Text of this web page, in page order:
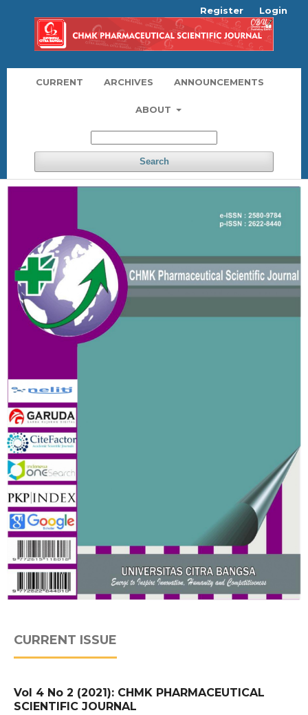
CURRENT ARCHIVES ANNOUNCEMENTS
ABOUT
Search
Register Login
CURRENT ISSUE
Vol 4 No 2 (2021): CHMK PHARMACEUTICAL
SCIENTIFIC JOURNAL